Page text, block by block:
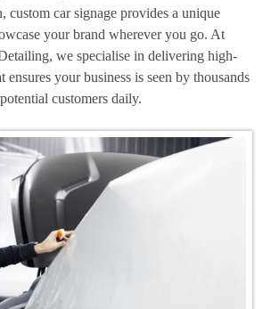
custom car signage provides a unique
your brand wherever you go. At
we specialise in delivering high-
ensures your business is seen by thousands
customers daily.